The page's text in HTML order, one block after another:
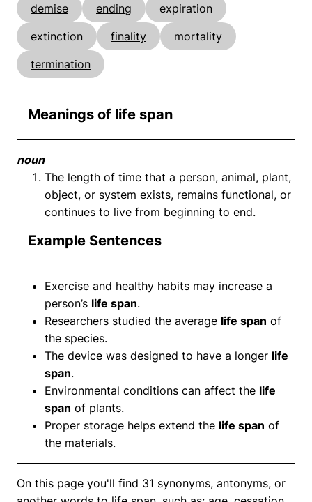
demise
ending
expiration
extinction
finality
mortality
termination
Meanings of life span
noun
The length of time that a person, animal, plant,
object, or system exists, remains functional, or
continues to live from beginning to end.
Example Sentences
Exercise and healthy habits may increase a
person’s life span.
Researchers studied the average life span of
the species.
The device was designed to have a longer life
span.
Environmental conditions can affect the life
span of plants.
Proper storage helps extend the life span of
the materials.
On this page you'll find 31 synonyms, antonyms, or